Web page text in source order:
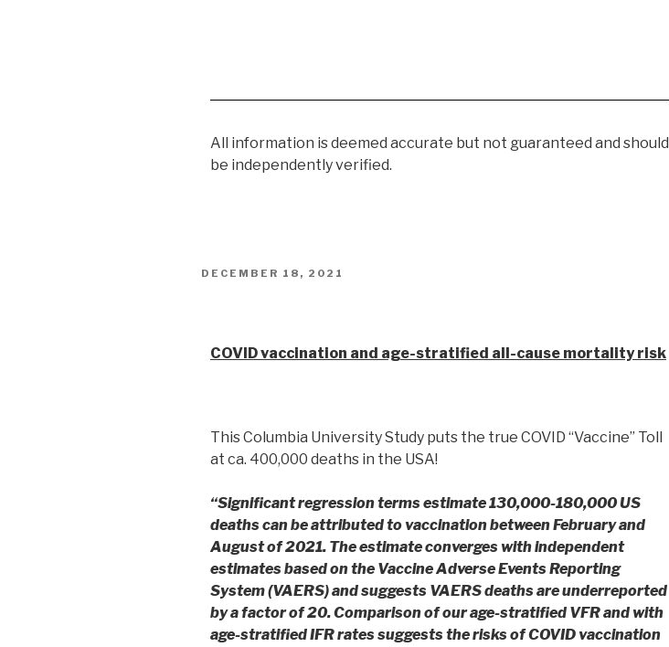
All information is deemed accurate but not guaranteed and should
be independently verified.
DECEMBER 18, 2021
COVID vaccination and age-stratified all-cause mortality risk
This Columbia University Study puts the true COVID “Vaccine” Toll
at ca. 400,000 deaths in the USA!
“Significant regression terms estimate 130,000-180,000 US
deaths can be attributed to vaccination between February and
August of 2021. The estimate converges with independent
estimates based on the Vaccine Adverse Events Reporting
System (VAERS) and suggests VAERS deaths areunderreported
by a factor of 20. Comparison of our age-stratified VFR and with
age-stratified IFR rates suggests the risks of COVID vaccination